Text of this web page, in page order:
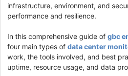
infrastructure, environment, and
performance and resilience.
In this comprehensive guide of gbc
four main types of data center
work, the tools involved, and best
uptime, resource usage, and data